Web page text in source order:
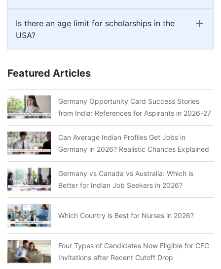
Is there an age limit for scholarships in the
USA?
Featured Articles
Germany Opportunity Card Success Stories
from India: References for Aspirants in 2026-27
Can Average Indian Profiles Get Jobs in
Germany in 2026? Realistic Chances Explained
Germany vs Canada vs Australia: Which is
Better for Indian Job Seekers in 2026?
Which Country is Best for Nurses in 2026?
Four Types of Candidates Now Eligible for CEC
Invitations after Recent Cutoff Drop